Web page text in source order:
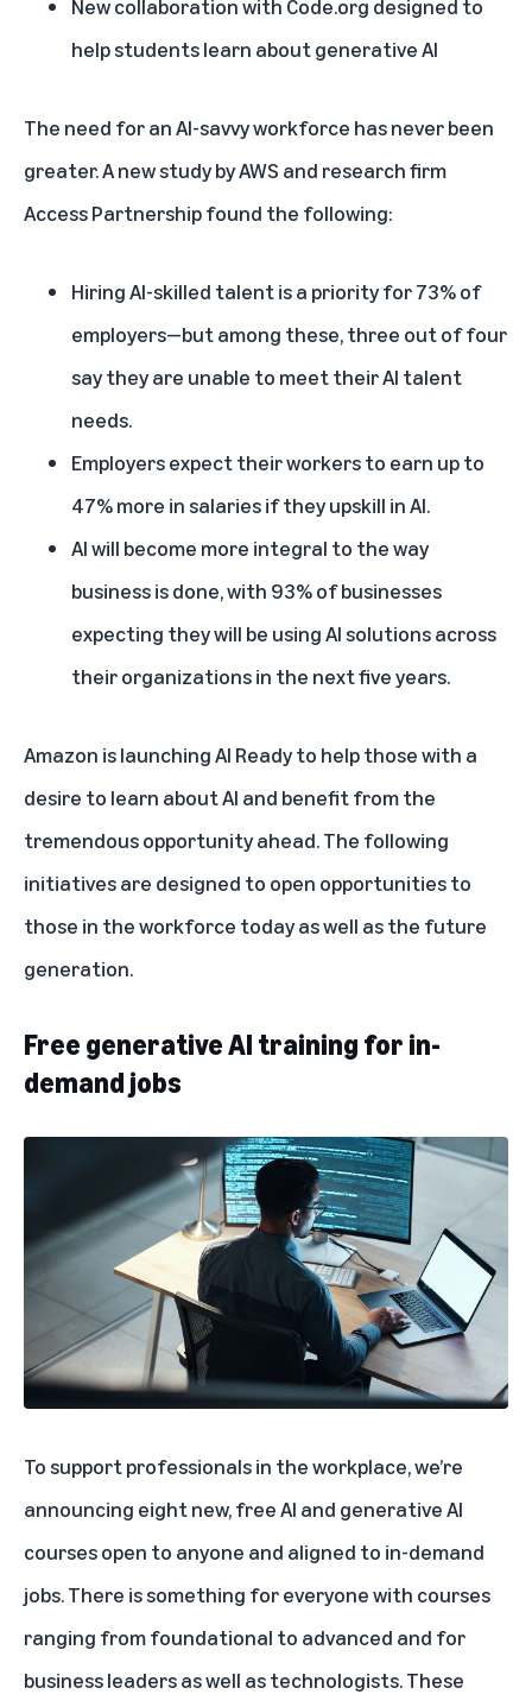
New collaboration with Code.org designed to
help students learn about generative AI
The need for an AI-savvy workforce has never been
greater. Anew study by AWS and research firm
Access Partnershipfound the following:
Hiring AI-skilled talent is a priority for 73% of
employers—but among these, three out of four
say they are unable to meet their AI talent
needs.
Employers expect their workers to earn up to
47% more in salaries if they upskill in AI.
AI will become more integral to the way
business is done, with 93% of businesses
expecting they will be using AI solutions across
their organizations in the next five years.
Amazon is launching AI Ready to help those with a
desire to learn about AI and benefit from the
tremendous opportunity ahead. The following
initiatives are designed to open opportunities to
those in the workforce today as well as the future
generation.
Free generative AI training for in-
demand jobs
To support professionals in the workplace, we’re
announcing eight new, free AI and generative AI
courses open to anyone and aligned to in-demand
jobs. There is something for everyone with courses
ranging from foundational to advanced and for
business leaders as well as technologists. These